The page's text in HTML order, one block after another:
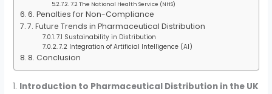
7.2 The National Health Service (NHS)
6. Penalties for Non-Compliance
7. Future Trends in Pharmaceutical Distribution
7.1 Sustainability in Distribution
7.2 Integration of Artificial Intelligence (AI)
8. Conclusion
1. Introduction to Pharmaceutical Distribution in the UK